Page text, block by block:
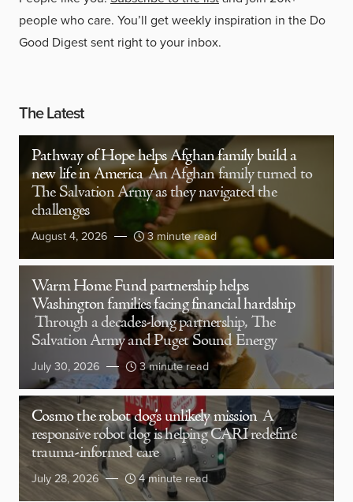
people who care. You’ll get weekly inspiration in the Do
Good Digest sent right to your inbox.
The Latest
Pathway of Hope helps Afghan family build a
new life in America An Afghan family turned to
The Salvation Army as they navigated the
challenges
August 4, 2026 3 minute read
Warm Home Fund partnership helps
Washington families facing financial hardship
Through a decades-long partnership, The
Salvation Army and Puget Sound Energy
July 30, 2026 3 minute read
Cosmo the robot dog’s unlikely mission A
responsive robot dog is helping CARI redefine
trauma-informed care
July 28, 2026 4 minute read